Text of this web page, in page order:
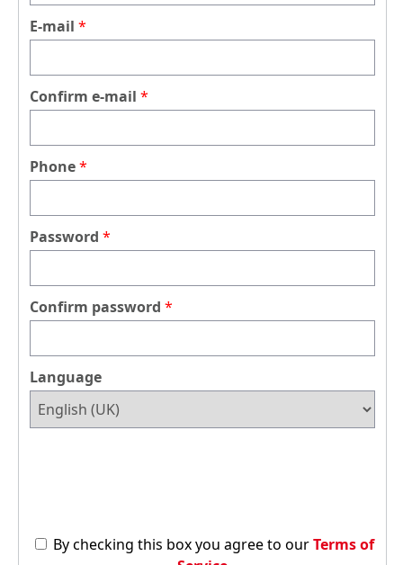
E-mail
Confirm e-mail
Phone
Password
Confirm password
Language
By checking this box you agree to our Terms of